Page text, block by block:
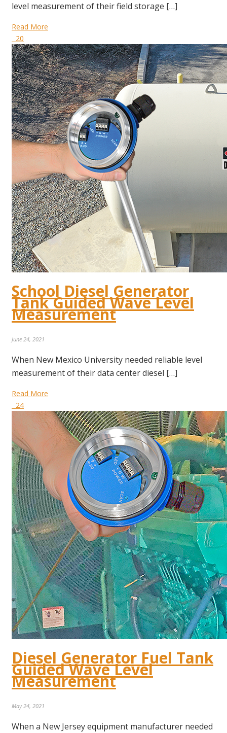
level measurement of their field storage […]
Read More
20
School Diesel Generator
Tank Guided Wave Level
Measurement
June 24, 2021
When New Mexico University needed reliable level
measurement of their data center diesel […]
Read More
24
Diesel Generator Fuel Tank
Guided Wave Level
Measurement
May 24, 2021
When a New Jersey equipment manufacturer needed